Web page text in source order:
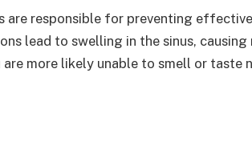
are responsible for preventing
lead to swelling in the sinus,
more likely unable to smell or taste